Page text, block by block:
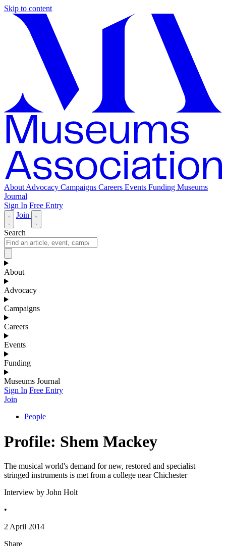
Skip to content
About Advocacy Campaigns Careers Events Funding Museums
Journal
Sign In Free Entry
Join
Search
About
Advocacy
Campaigns
Careers
Events
Funding
Museums Journal
Sign In Free Entry
Join
People
Profile: Shem Mackey
The musical world's demand for new, restored and specialist
stringed instruments is met from a college near Chichester
Interview by John Holt
•
2 April 2014
Share